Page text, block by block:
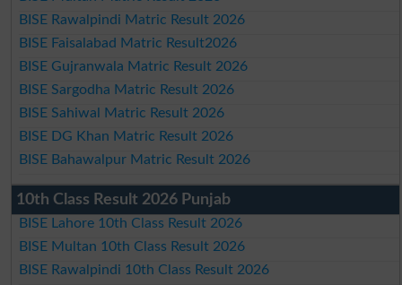
BISE Rawalpindi Matric Result 2026
BISE Faisalabad Matric Result2026
BISE Gujranwala Matric Result 2026
BISE Sargodha Matric Result 2026
BISE Sahiwal Matric Result 2026
BISE DG Khan Matric Result 2026
BISE Bahawalpur Matric Result 2026
10th Class Result 2026 Punjab
BISE Lahore 10th Class Result 2026
BISE Multan 10th Class Result 2026
BISE Rawalpindi 10th Class Result 2026